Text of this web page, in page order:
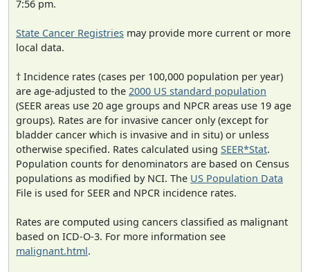
7:56 pm.
State Cancer Registries may provide more current or more
local data.
† Incidence rates (cases per 100,000 population per year)
are age-adjusted to the 2000 US standard population
(SEER areas use 20 age groups and NPCR areas use 19 age
groups). Rates are for invasive cancer only (except for
bladder cancer which is invasive and in situ) or unless
otherwise specified. Rates calculated using SEER*Stat.
Population counts for denominators are based on Census
populations as modified by NCI. The US Population Data
File is used for SEER and NPCR incidence rates.
Rates are computed using cancers classified as malignant
based on ICD-O-3. For more information see
malignant.html.